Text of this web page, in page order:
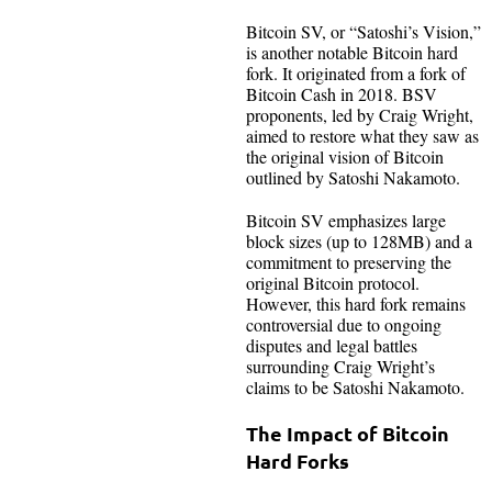
Bitcoin SV, or “Satoshi’s Vision,”
is another notable Bitcoin hard
fork. It originated from a fork of
Bitcoin Cash in 2018. BSV
proponents, led by Craig Wright,
aimed to restore what they saw as
the original vision of Bitcoin
outlined by Satoshi Nakamoto.
Bitcoin SV emphasizes large
block sizes (up to 128MB) and a
commitment to preserving the
original Bitcoin protocol.
However, this hard fork remains
controversial due to ongoing
disputes and legal battles
surrounding Craig Wright’s
claims to be Satoshi Nakamoto.
The Impact of Bitcoin
Hard Forks